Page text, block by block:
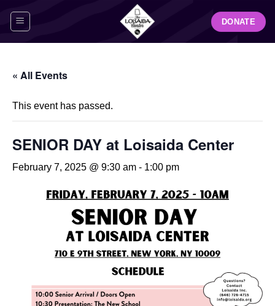
DONATE
« All Events
This event has passed.
SENIOR DAY at Loisaida Center
February 7, 2025 @ 9:30 am - 1:00 pm